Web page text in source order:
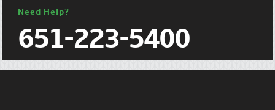
Need Help?
651-223-5400